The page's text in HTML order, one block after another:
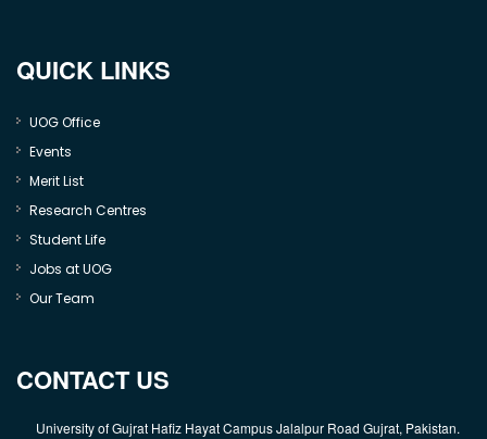
QUICK LINKS
UOG Office
Events
Merit List
Research Centres
Student Life
Jobs at UOG
Our Team
CONTACT US
University of Gujrat Hafiz Hayat Campus Jalalpur Road Gujrat, Pakistan.